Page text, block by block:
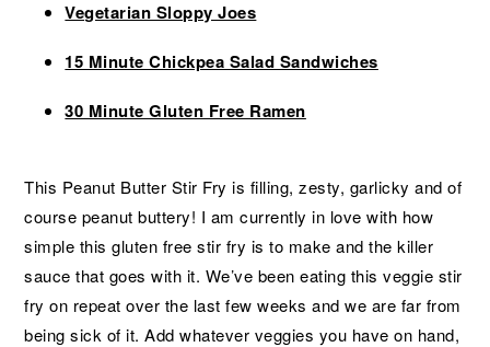
Vegetarian Sloppy Joes
15 Minute Chickpea Salad Sandwiches
30 Minute Gluten Free Ramen
This Peanut Butter Stir Fry is filling, zesty, garlicky and of
course peanut buttery! I am currently in love with how
simple this gluten free stir fry is to make and the killer
sauce that goes with it. We’ve been eating this veggie stir
fry on repeat over the last few weeks and we are far from
being sick of it. Add whatever veggies you have on hand,